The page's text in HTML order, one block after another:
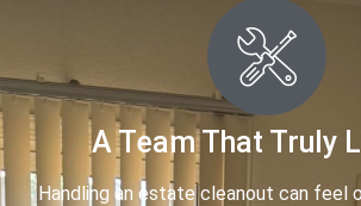
A Team That Truly
Handling an estate cleanout can feel